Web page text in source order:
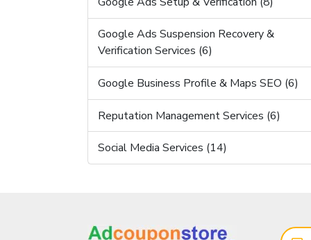
Google Ads Suspension Recovery &
Verification Services (6)
Google Business Profile & Maps SEO (6)
Reputation Management Services (6)
Social Media Services (14)